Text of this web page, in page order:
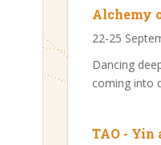
Alchemy
22-25
Dancing
coming into
TAO - Yin